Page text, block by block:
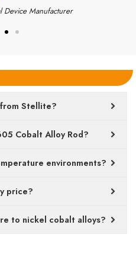
Device Manufacturer
Stellite?
Cobalt Alloy Rod?
environments?
price?
to nickel cobalt alloys?